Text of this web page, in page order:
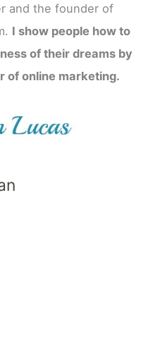
and the founder of
I show people how to
of their dreams by
of online marketing.